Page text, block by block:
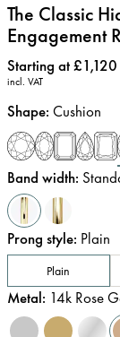
The Classic
Engagement
Price:
Starting at £1,120
incl. VAT
Shape: Cushion
Band width:
Prong style: Plain
Plain
Metal: 14k Rose